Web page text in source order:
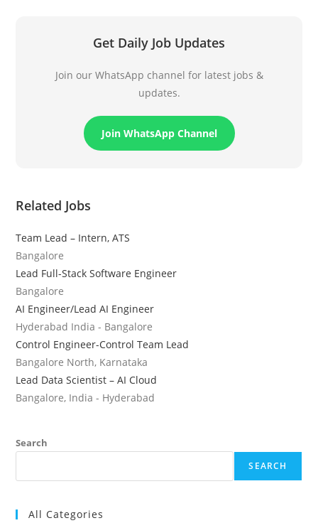
Get Daily Job Updates
Join our WhatsApp channel for latest jobs &
updates.
Join WhatsApp Channel
Related Jobs
Team Lead – Intern, ATS
Bangalore
Lead Full-Stack Software Engineer
Bangalore
AI Engineer/Lead AI Engineer
Hyderabad India - Bangalore
Control Engineer-Control Team Lead
Bangalore North, Karnataka
Lead Data Scientist – AI Cloud
Bangalore, India - Hyderabad
Search
SEARCH
All Categories